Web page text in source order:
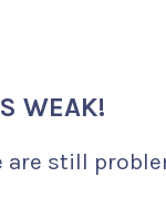
WEAK!
are still